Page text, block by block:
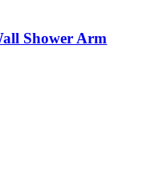
Shower Arm